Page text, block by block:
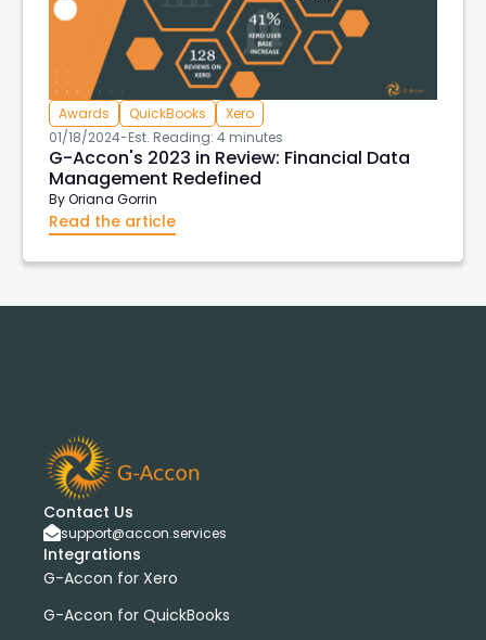
Awards QuickBooks
Xero
01/18/2024-Est. Reading: 4 minutes
G-Accon's 2023 in Review: Financial Data
Management Redefined
ByOriana Gorrin
Read the article
Contact Us
support@accon.services
Integrations
G-Accon for Xero
G-Accon for QuickBooks